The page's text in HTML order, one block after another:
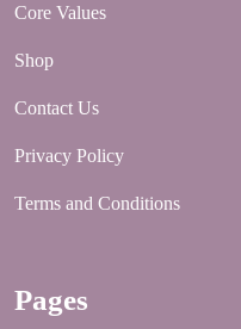
Core Values
Shop
Contact Us
Privacy Policy
Terms and Conditions
Pages